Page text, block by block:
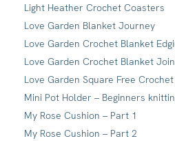
Light Heather Crochet Coasters
Love Garden Blanket Journey
Love Garden Crochet Blanket
Love Garden Crochet Blanket
Love Garden Square Free
Mini Pot Holder – Beginners
My Rose Cushion – Part 1
My Rose Cushion – Part 2